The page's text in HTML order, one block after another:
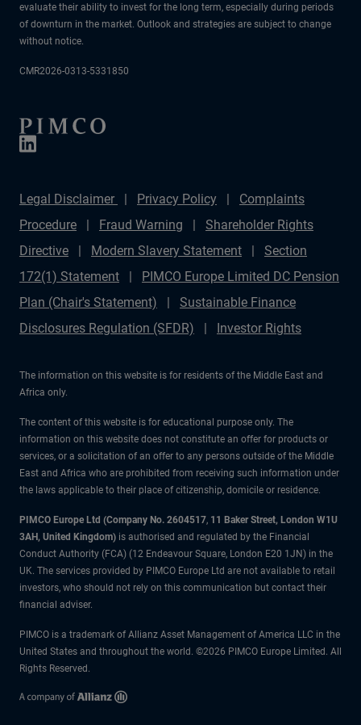
evaluate their ability to invest for the long term, especially during periods
of downturn in the market. Outlook and strategies are subject to change
without notice.
CMR2026-0313-5331850
Legal Disclaimer Privacy Policy
Complaints
Procedure
Fraud Warning
Shareholder Rights
Directive
Modern Slavery Statement
Section
172(1) Statement
PIMCO Europe Limited DC Pension
Plan (Chair's Statement)
Sustainable Finance
Disclosures Regulation (SFDR)
Investor Rights
The information on this website is for residents of the Middle East and
Africa only.
The content of this website is for educational purpose only. The
information on this website does not constitute an offer for products or
services, or a solicitation of an offer to any persons outside of the Middle
East and Africa who are prohibited from receiving such information under
the laws applicable to their place of citizenship, domicile or residence.
PIMCO Europe Ltd (Company No. 2604517, 11 Baker Street, London W1U
3AH, United Kingdom) is authorised and regulated by the Financial
Conduct Authority (FCA) (12 Endeavour Square, London E20 1JN) in the
UK. The services provided by PIMCO Europe Ltd are not available to retail
investors, who should not rely on this communication but contact their
financial adviser.
PIMCO is a trademark of Allianz Asset Management of America LLC in the
United States and throughout the world. ©2026 PIMCO Europe Limited. All
Rights Reserved.